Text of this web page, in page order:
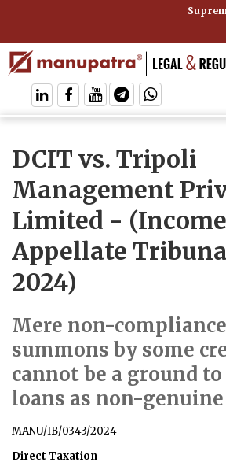
DCIT vs. Tripoli
Management
Limited -
Appellate
2024)
Mere non-
summons by some
cannot be a ground
loans as non-genuine
MANU/IB/0343/2024
Direct Taxation